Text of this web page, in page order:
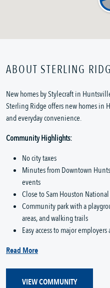
ABOUT STERLING
New homes by Stylecraft in
Sterling Ridge offers new homes in
and everyday convenience.
Community Highlights:
No city taxes
Minutes from Downtown
events
Close to Sam Houston
Community park with a
areas, and walking trails
Easy access to major employers
Read More
VIEW COMMUNITY